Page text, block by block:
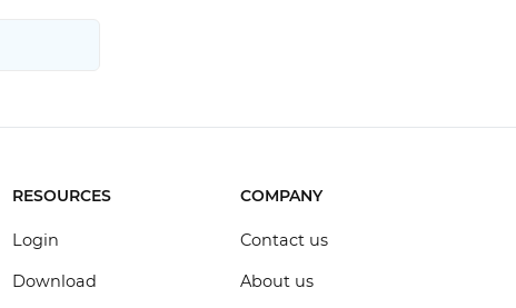
RESOURCES
Login
Download
COMPANY
Contact us
About us